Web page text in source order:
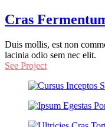
Cras
Duis mollis, est non
lacinia odio sem nec elit.
See Project